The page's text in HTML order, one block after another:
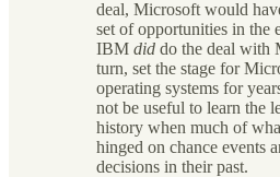
deal, Microsoft would
set of opportunities in the
IBM did do the deal with
turn, set the stage for
operating systems for
not be useful to learn the
history when much of
hinged on chance events
decisions in their past.